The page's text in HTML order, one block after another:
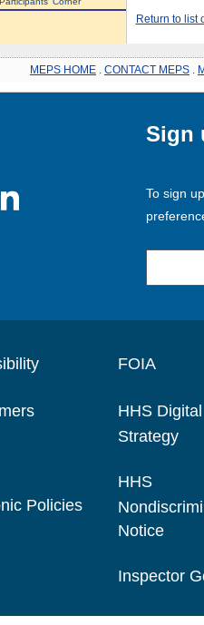
Return to list
MEPS HOME CONTACT MEPS
Sign
To sign
Policies
FOIA
HHS Digital
Strategy
HHS
Notice
Inspector